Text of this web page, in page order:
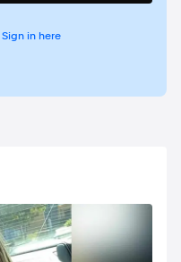
Sign in here